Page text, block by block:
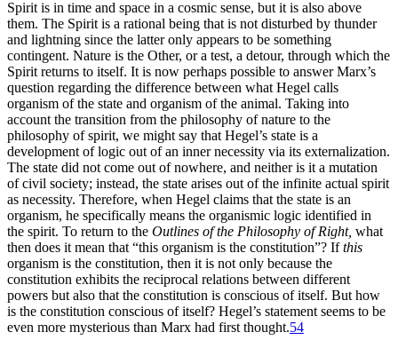
Spirit is in time and space in a cosmic sense, but it is also above
them. The Spirit is a rational being that is not disturbed by thunder
and lightning since the latter only appears to be something
contingent. Nature is the Other, or a test, a detour, through which the
Spirit returns to itself. It is now perhaps possible to answer Marx’s
question regarding the difference between what Hegel calls
organism of the state and organism of the animal. Taking into
account the transition from the philosophy of nature to the
philosophy of spirit, we might say that Hegel’s state is a
development of logic out of an inner necessity via its externalization.
The state did not come out of nowhere, and neither is it a mutation
of civil society; instead, the state arises out of the infinite actual spirit
as necessity. Therefore, when Hegel claims that the state is an
organism, he specifically means the organismic logic identified in
the spirit. To return to the Outlines of the Philosophy of Right, what
then does it mean that “this organism is the constitution”? Ifthis
organism is the constitution, then it is not only because the
constitution exhibits the reciprocal relations between different
powers but also that the constitution is conscious of itself. But how
is the constitution conscious of itself? Hegel’s statement seems to be
even more mysterious than Marx had first thought.54